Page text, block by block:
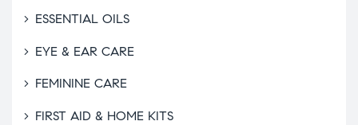
ESSENTIAL OILS
EYE & EAR CARE
FEMININE CARE
FIRST AID & HOME KITS